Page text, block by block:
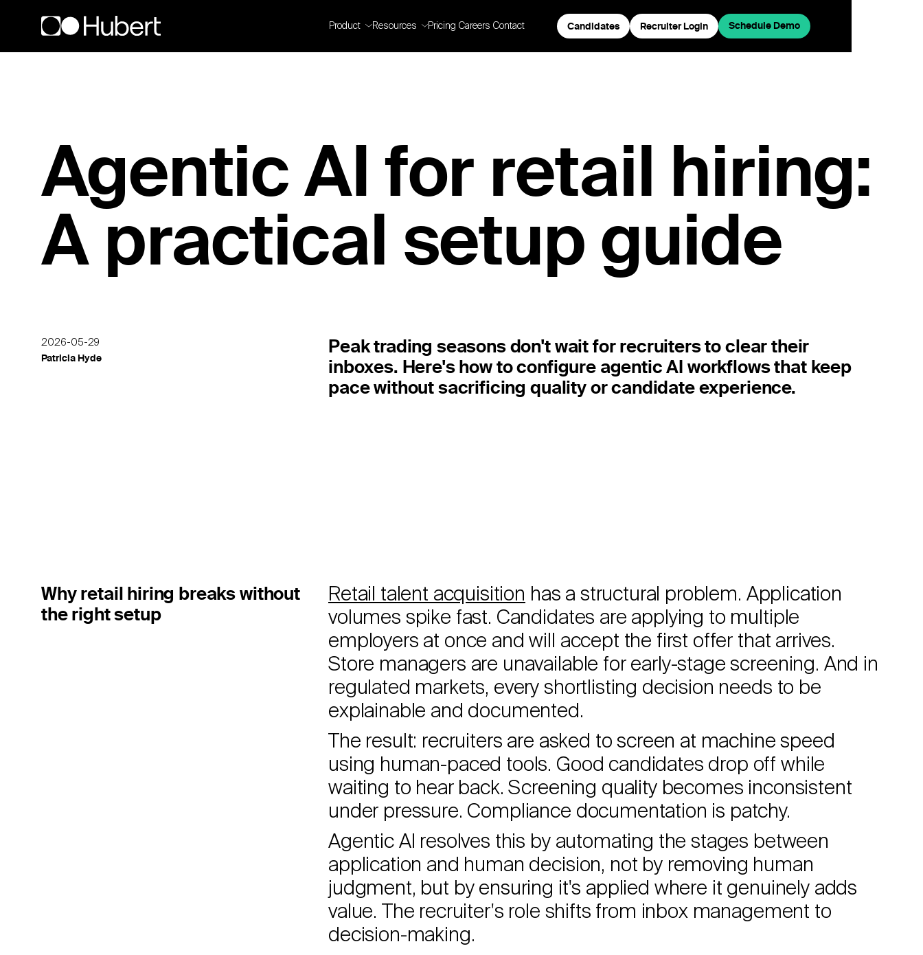
Hubert logo Product Resources Pricing Careers Contact Candidates Recruiter Login Schedule Demo
Agentic AI for retail hiring:
A practical setup guide
2026-05-29
Patricia Hyde
Peak trading seasons don't wait for recruiters to clear their
inboxes. Here's how to configure agentic AI workflows that keep
pace without sacrificing quality or candidate experience.
Why retail hiring breaks without
the right setup
Retail talent acquisition has a structural problem. Application
volumes spike fast. Candidates are applying to multiple
employers at once and will accept the first offer that arrives.
Store managers are unavailable for early-stage screening. And in
regulated markets, every shortlisting decision needs to be
explainable and documented.
The result: recruiters are asked to screen at machine speed
using human-paced tools. Good candidates drop off while
waiting to hear back. Screening quality becomes inconsistent
under pressure. Compliance documentation is patchy.
Agentic AI resolves this by automating the stages between
application and human decision, not by removing human
judgment, but by ensuring it's applied where it genuinely adds
value. The recruiter's role shifts from inbox management to
decision-making.